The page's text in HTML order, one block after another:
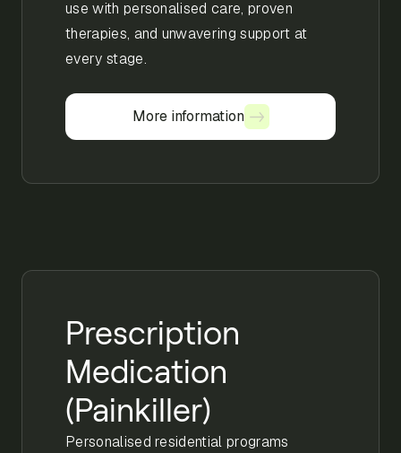
use with personalised care, proven
therapies, and unwavering support at
every stage.
More information
More information
Prescription
Medication
(Painkiller)
Personalised residential programs